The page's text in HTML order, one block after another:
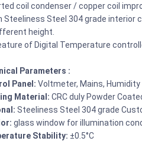
coil condenser / copper coil
Steeliness Steel 304 grade interior
height.
of Digital Temperature
Parameters :
Panel: Voltmeter, Mains,
Material:CRC duly Powder
Steeliness Steel 304 grade
glass window for illumination
Stability: ±0.5°C